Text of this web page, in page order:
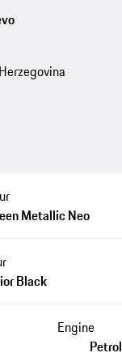
Metallic Neo
Black
Engine
Petrol